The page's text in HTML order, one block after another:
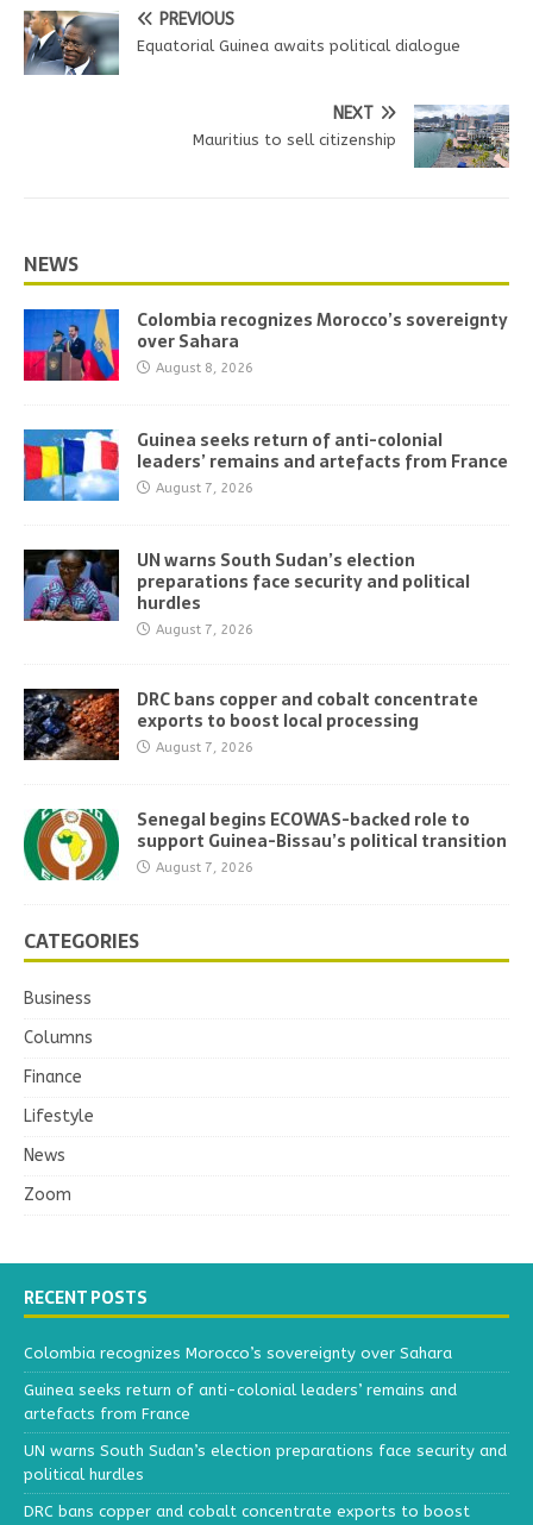
PREVIOUS
Equatorial Guinea awaits political dialogue
NEXT
Mauritius to sell citizenship
NEWS
Colombia recognizes Morocco’s sovereignty
over Sahara
August 8, 2026
Guinea seeks return of anti-colonial
leaders’ remains and artefacts from France
August 7, 2026
UN warns South Sudan’s election
preparations face security and political
hurdles
August 7, 2026
DRC bans copper and cobalt concentrate
exports to boost local processing
August 7, 2026
Senegal begins ECOWAS-backed role to
support Guinea-Bissau’s political transition
August 7, 2026
CATEGORIES
Business
Columns
Finance
Lifestyle
News
Zoom
RECENT POSTS
Colombia recognizes Morocco’s sovereignty over Sahara
Guinea seeks return of anti-colonial leaders’ remains and
artefacts from France
UN warns South Sudan’s election preparations face security and
political hurdles
DRC bans copper and cobalt concentrate exports to boost